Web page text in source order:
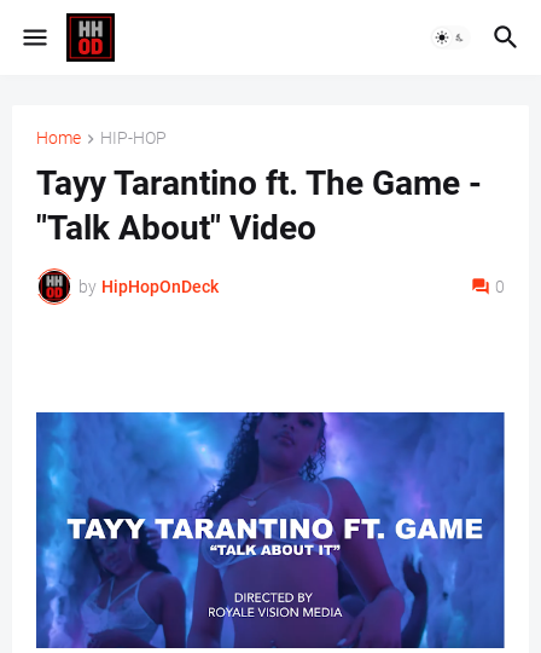
Home HIP-HOP
Tayy Tarantino ft. The Game -
"Talk About" Video
by HipHopOnDeck 0